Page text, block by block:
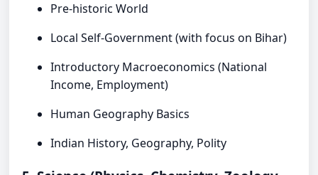
Pre-historic World
Local Self-Government (with focus on Bihar)
Introductory Macroeconomics (National
Income, Employment)
Human Geography Basics
Indian History, Geography, Polity